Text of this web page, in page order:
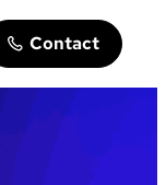
Contact